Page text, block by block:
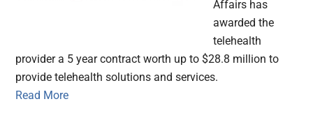
Affairs has
awarded the
telehealth
provider a 5 year contract worth up to $28.8 million to
provide telehealth solutions and services.
Read More